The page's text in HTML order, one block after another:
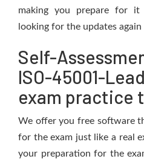
making you prepare for
looking for the updates again
Self-
ISO-45001-
exam practice
We offer you free software
for the exam just like a real
your preparation for the